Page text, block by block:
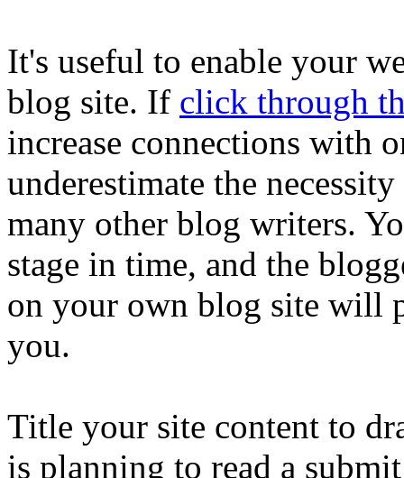
It's useful to enable your
blog site. If click through
increase connections with
underestimate the
many other blog writers.
stage in time, and the
on your own blog site will
you.
Title your site content to
is planning to read a